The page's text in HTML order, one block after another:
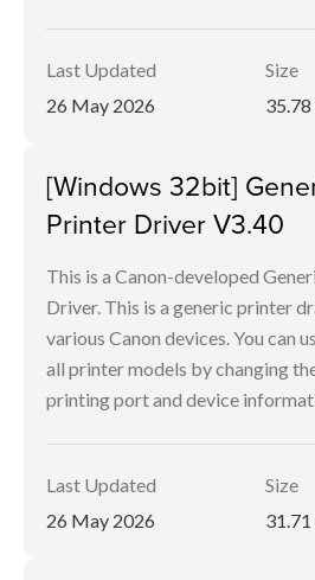
Last Updated
26 May 2026
Size
[Windows 32bit]
Printer Driver V3.40
This is a Canon-developed
Driver. This is a generic printer
various Canon devices. You can
all printer models by changing
printing port and device
Last Updated
26 May 2026
Size